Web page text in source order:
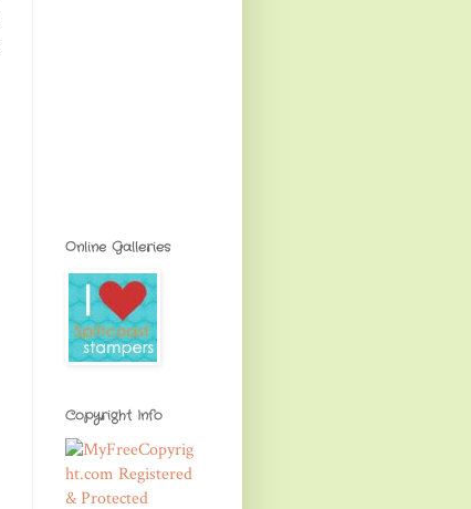
Online Galleries
Copyright Info